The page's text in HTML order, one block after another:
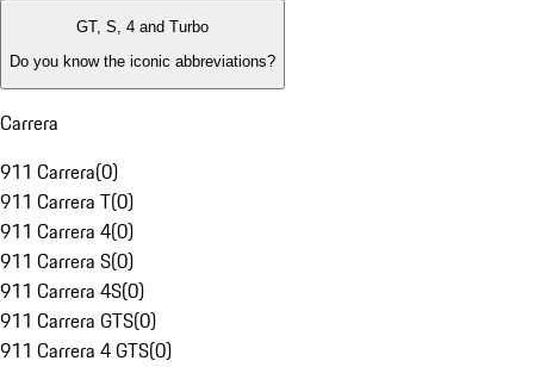
GT, S, 4 and Turbo
Do you know the iconic abbreviations?
Carrera
911 Carrera(0)
911 Carrera T(0)
911 Carrera 4(0)
911 Carrera S(0)
911 Carrera 4S(0)
911 Carrera GTS(0)
911 Carrera 4 GTS(0)